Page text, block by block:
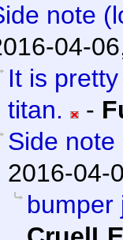
note
04-
It is
titan.
-
Side
2016-04-
bumper